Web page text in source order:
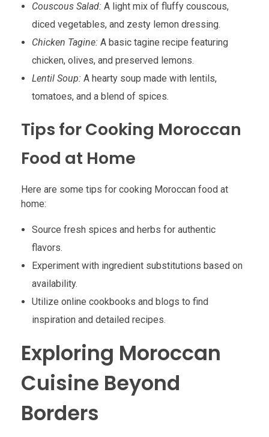
Couscous Salad:A light mix of fluffy couscous,
diced vegetables, and zesty lemon dressing.
Chicken Tagine:A basic tagine recipe featuring
chicken, olives, and preserved lemons.
Lentil Soup:A hearty soup made with lentils,
tomatoes, and a blend of spices.
Tips for Cooking Moroccan
Food at Home
Here are some tips for cooking Moroccan food at
home:
Source fresh spices and herbs for authentic
flavors.
Experiment with ingredient substitutions based on
availability.
Utilize online cookbooks and blogs to find
inspiration and detailed recipes.
Exploring Moroccan
Cuisine Beyond
Borders